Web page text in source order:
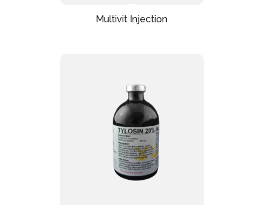
Multivit Injection